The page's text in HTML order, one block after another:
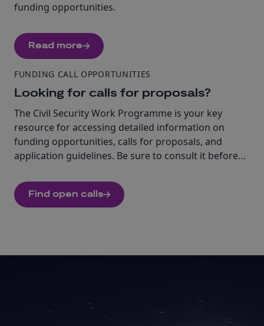
funding opportunities.
Read more
FUNDING CALL OPPORTUNITIES
Looking for calls for proposals?
The Civil Security Work Programme is your key
resource for accessing detailed information on
funding opportunities, calls for proposals, and
application guidelines. Be sure to consult it before
Find open calls